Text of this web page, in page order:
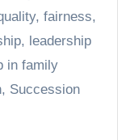
, fairness,
, leadership
in family
, Succession